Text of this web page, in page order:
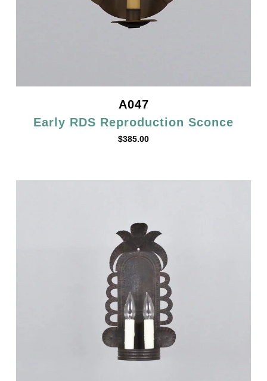
A047
Early RDS Reproduction Sconce
$385.00